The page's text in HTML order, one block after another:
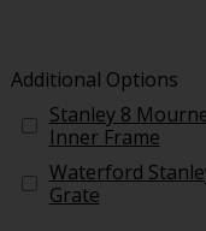
Additional Options
Stanley 8
Inner Frame
Waterford
Grate